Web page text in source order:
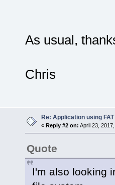
As usual,
Chris
Re: Application using
« Reply #2 on: April 23,
Quote
I'm also looking